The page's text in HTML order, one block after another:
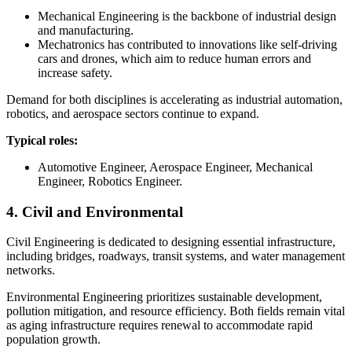
Mechanical Engineering is the backbone of industrial design
and manufacturing.
Mechatronics has contributed to innovations like self-driving
cars and drones, which aim to reduce human errors and
increase safety.
Demand for both disciplines is accelerating as industrial automation,
robotics, and aerospace sectors continue to expand.
Typical roles:
Automotive Engineer, Aerospace Engineer, Mechanical
Engineer, Robotics Engineer.
4. Civil and Environmental
Civil Engineering is dedicated to designing essential infrastructure,
including bridges, roadways, transit systems, and water management
networks.
Environmental Engineering prioritizes sustainable development,
pollution mitigation, and resource efficiency. Both fields remain vital
as aging infrastructure requires renewal to accommodate rapid
population growth.